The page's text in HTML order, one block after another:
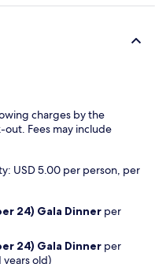
charges by the
Fees may include
USD 5.00 per person, per
24) Gala Dinner per
24) Gala Dinner per
years old)